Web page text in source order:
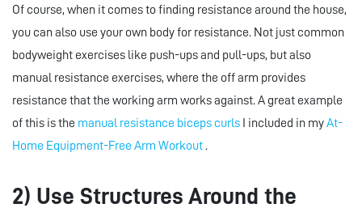
Of course, when it comes to finding resistance around the house,
you can also use your own body for resistance. Not just common
bodyweight exercises like push-ups and pull-ups, but also
manual resistance exercises, where the off arm provides
resistance that the working arm works against. A great example
of this is the manual resistance biceps curls I included in myAt-
Home Equipment-Free Arm Workout.
2) Use Structures Around the